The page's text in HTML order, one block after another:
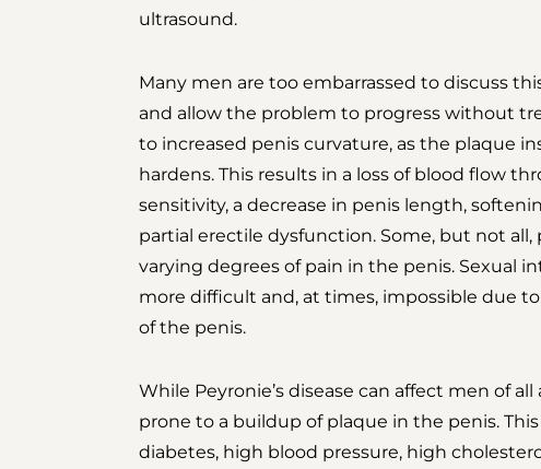
ultrasound.
Many men are too embarrassed to discuss
and allow the problem to progress without
to increased penis curvature, as the plaque
hardens. This results in a loss of blood flow
sensitivity, a decrease in penis length,
partial erectile dysfunction. Some, but not
varying degrees of pain in the penis. Sexual
more difficult and, at times, impossible due
of the penis.
While Peyronie’s disease can affect men of
prone to a buildup of plaque in the penis.
diabetes, high blood pressure, high